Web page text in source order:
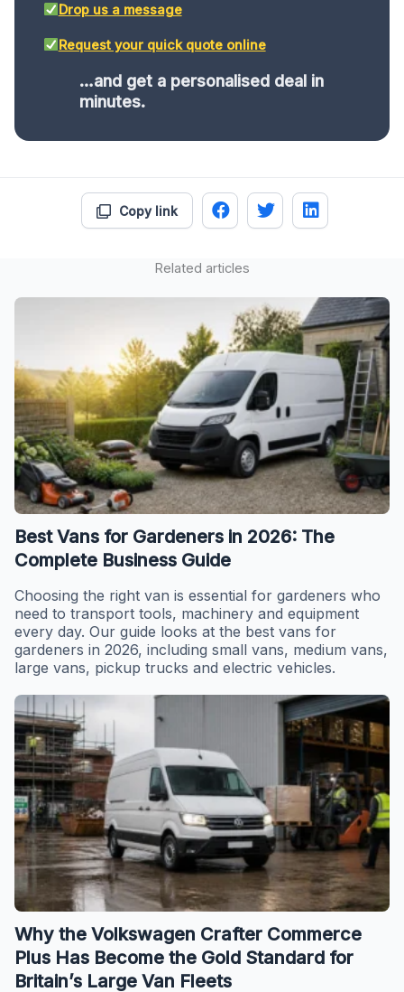
Drop us a message
Request your quick quote online
…and get a personalised deal in
minutes.
Copy link
Related articles
Best Vans for Gardeners in 2026: The
Complete Business Guide
Choosing the right van is essential for gardeners who
need to transport tools, machinery and equipment
every day. Our guide looks at the best vans for
gardeners in 2026, including small vans, medium vans,
large vans, pickup trucks and electric vehicles.
Why the Volkswagen Crafter Commerce
Plus Has Become the Gold Standard for
Britain’s Large Van Fleets